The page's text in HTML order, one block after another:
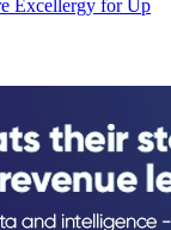
Excellergy for Up